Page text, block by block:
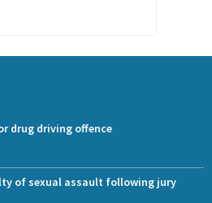
drug driving offence
of sexual assault following jury